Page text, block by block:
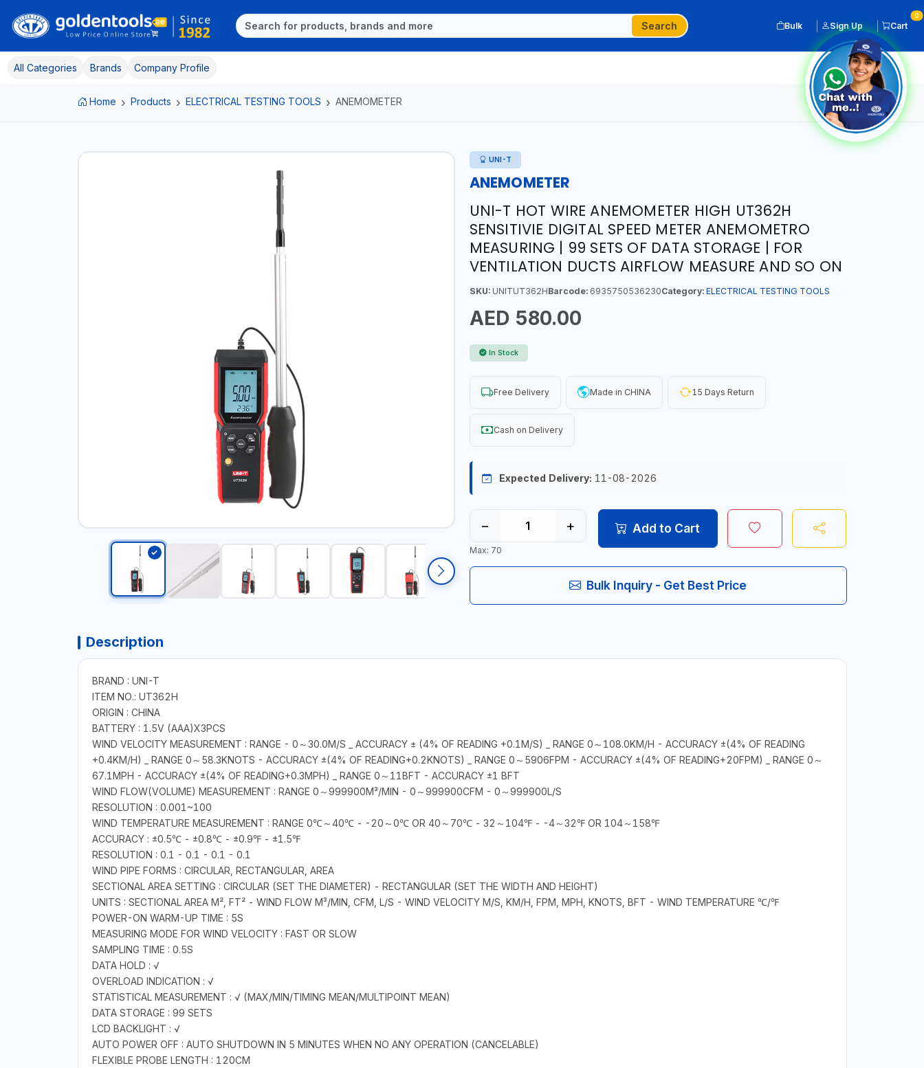
Search Bulk Sign Up Cart
0
All Categories Brands Company Profile
Home Products ELECTRICAL TESTING TOOLS ANEMOMETER
UNI-T
ANEMOMETER
UNI-T HOT WIRE ANEMOMETER HIGH UT362H
SENSITIVIE DIGITAL SPEED METER ANEMOMETRO
MEASURING | 99 SETS OF DATA STORAGE | FOR
VENTILATION DUCTS AIRFLOW MEASURE AND SO ON
SKU:UNITUT362HBarcode:6935750536230Category: ELECTRICAL TESTING TOOLS
AED 580.00
In Stock
Free Delivery Made in CHINA 15 Days Return
Cash on Delivery
Expected Delivery: 11-08-2026
− +
Max: 70
Add to Cart
Bulk Inquiry - Get Best Price
Description
BRAND : UNI-T
ITEM NO.: UT362H
ORIGIN : CHINA
BATTERY : 1.5V (AAA)X3PCS
WIND VELOCITY MEASUREMENT : RANGE - 0～30.0M/S _ ACCURACY ± (4% OF READING +0.1M/S) _ RANGE 0～108.0KM/H - ACCURACY ±(4% OF READING
+0.4KM/H) _ RANGE 0～58.3KNOTS - ACCURACY ±(4% OF READING+0.2KNOTS) _ RANGE 0～5906FPM - ACCURACY ±(4% OF READING+20FPM) _ RANGE 0～
67.1MPH - ACCURACY ±(4% OF READING+0.3MPH) _ RANGE 0～11BFT - ACCURACY ±1 BFT
WIND FLOW(VOLUME) MEASUREMENT : RANGE 0～999900M³/MIN - 0～999900CFM - 0～999900L/S
RESOLUTION : 0.001~100
WIND TEMPERATURE MEASUREMENT : RANGE 0℃～40℃ - -20～0℃ OR 40～70℃ - 32～104℉ - -4～32℉ OR 104～158℉
ACCURACY : ±0.5℃ - ±0.8℃ - ±0.9℉ - ±1.5℉
RESOLUTION : 0.1 - 0.1 - 0.1 - 0.1
WIND PIPE FORMS : CIRCULAR, RECTANGULAR, AREA
SECTIONAL AREA SETTING : CIRCULAR (SET THE DIAMETER) - RECTANGULAR (SET THE WIDTH AND HEIGHT)
UNITS : SECTIONAL AREA M², FT² - WIND FLOW M³/MIN, CFM, L/S - WIND VELOCITY M/S, KM/H, FPM, MPH, KNOTS, BFT - WIND TEMPERATURE ℃/℉
POWER-ON WARM-UP TIME : 5S
MEASURING MODE FOR WIND VELOCITY : FAST OR SLOW
SAMPLING TIME : 0.5S
DATA HOLD : √
OVERLOAD INDICATION : √
STATISTICAL MEASUREMENT : √ (MAX/MIN/TIMING MEAN/MULTIPOINT MEAN)
DATA STORAGE : 99 SETS
LCD BACKLIGHT : √
AUTO POWER OFF : AUTO SHUTDOWN IN 5 MINUTES WHEN NO ANY OPERATION (CANCELABLE)
FLEXIBLE PROBE LENGTH : 120CM